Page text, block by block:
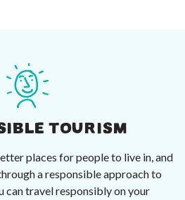
TOURISM
places for people to live in, and
a responsible approach to
can travel responsibly on your